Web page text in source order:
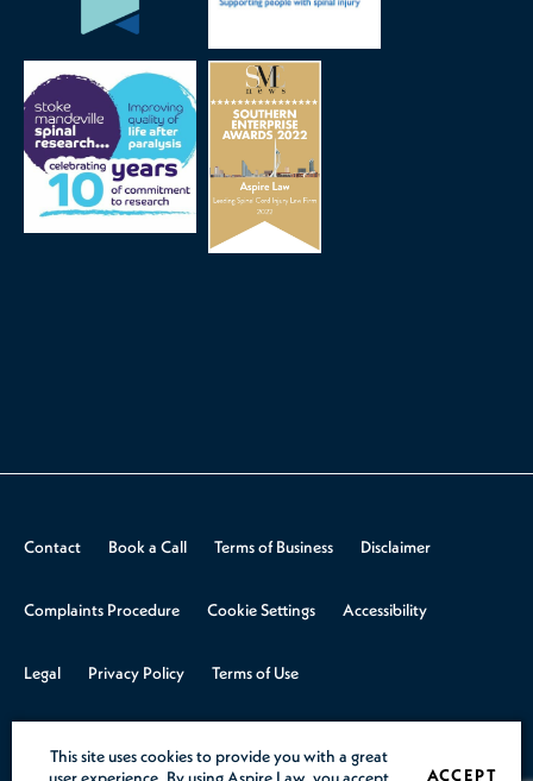
Contact Book a Call Terms of Business Disclaimer
Complaints Procedure Cookie Settings Accessibility
Legal Privacy Policy Terms of Use
© 2026 Aspire Law. Design & Build by Rooster Marketing
This site uses cookies to provide you with a great
ACCEPT